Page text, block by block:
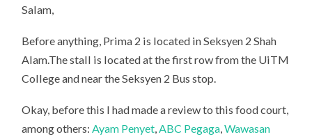
Salam,
Before anything, Prima 2 is located in Seksyen 2 Shah
Alam.The stall is located at the first row from the UiTM
College and near the Seksyen 2 Bus stop.
Okay, before this I had made a review to this food court,
among others:Ayam Penyet,ABC Pegaga,Wawasan